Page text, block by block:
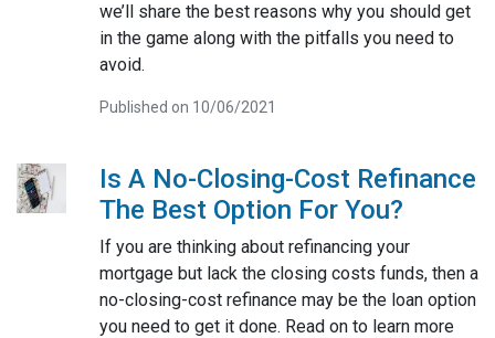
we’ll share the best reasons why you should get
in the game along with the pitfalls you need to
avoid.
Published on 10/06/2021
Is A No-Closing-Cost Refinance
The Best Option For You?
If you are thinking about refinancing your
mortgage but lack the closing costs funds, then a
no-closing-cost refinance may be the loan option
you need to get it done. Read on to learn more